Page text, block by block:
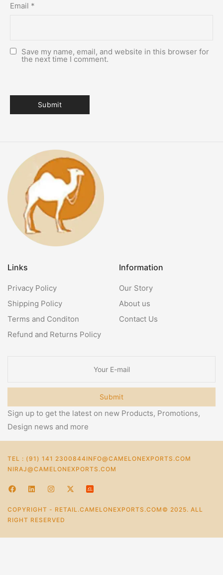
Email *
Save my name, email, and website in this browser for
the next time I comment.
Links
Privacy Policy
Shipping Policy
Terms and Conditon
Refund and Returns Policy
Information
Our Story
About us
Contact Us
Submit
Sign up to get the latest on new Products, Promotions,
Design news and more
TEL : (91) 141 2300844INFO@CAMELONEXPORTS.COM
NIRAJ@CAMELONEXPORTS.COM
COPYRIGHT - RETAIL.CAMELONEXPORTS.COM© 2025. ALL
RIGHT RESERVED